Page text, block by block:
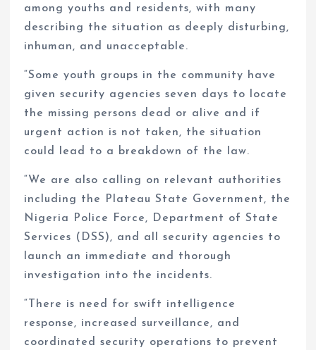
among youths and residents, with many
describing the situation as deeply disturbing,
inhuman, and unacceptable.
“Some youth groups in the community have
given security agencies seven days to locate
the missing persons dead or alive and if
urgent action is not taken, the situation
could lead to a breakdown of the law.
“We are also calling on relevant authorities
including the Plateau State Government, the
Nigeria Police Force, Department of State
Services (DSS), and all security agencies to
launch an immediate and thorough
investigation into the incidents.
“There is need for swift intelligence
response, increased surveillance, and
coordinated security operations to prevent